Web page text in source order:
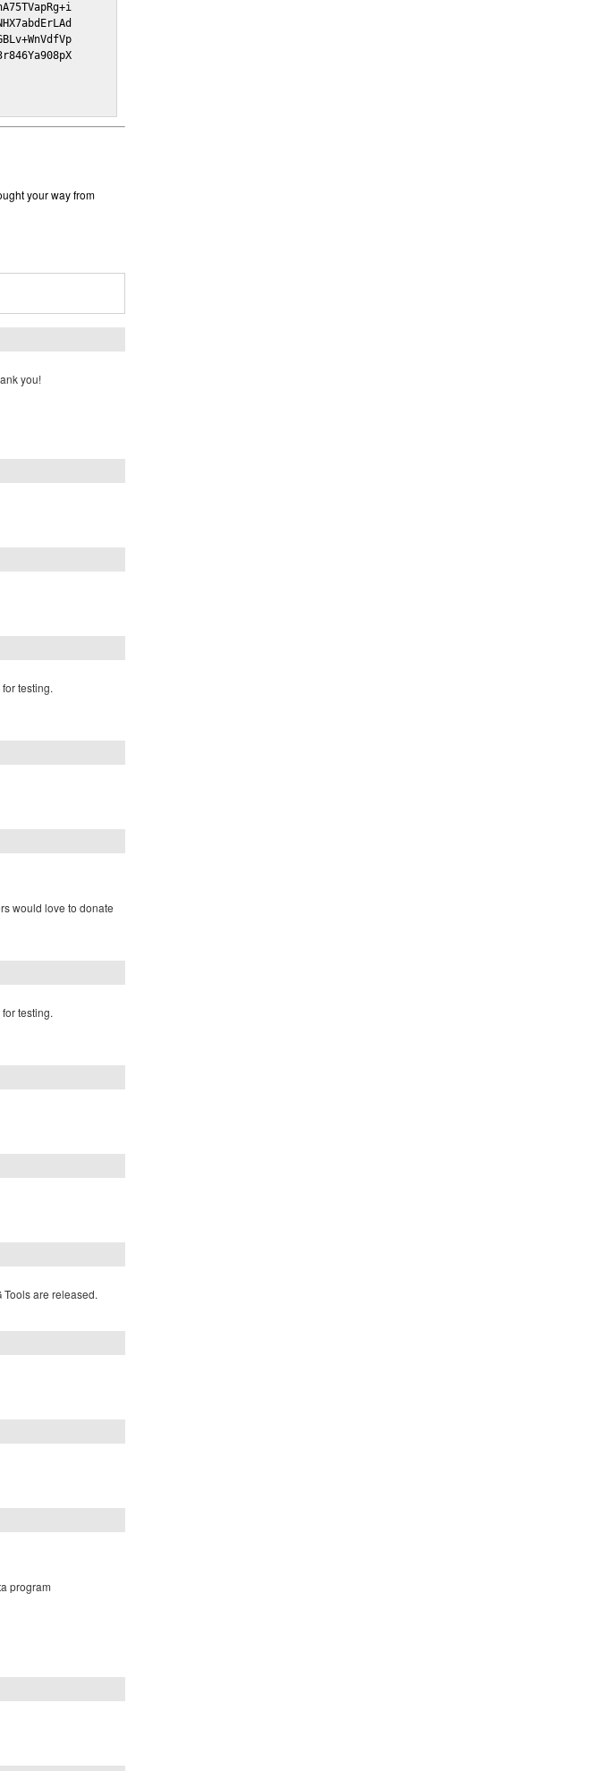
your way from
you!
testing.
would love to donate
testing.
are released.
program